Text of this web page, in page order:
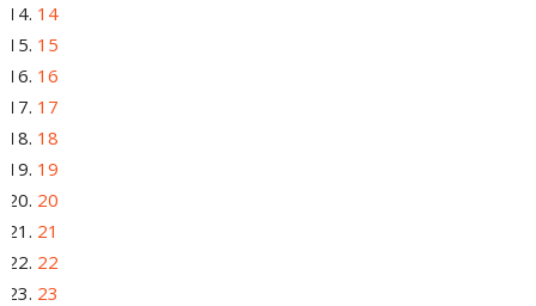
14
15
16
17
18
19
20
21
22
23